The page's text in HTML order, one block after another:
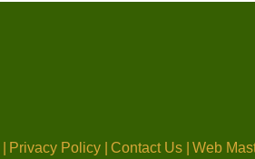
Privacy Policy | Contact Us | Web